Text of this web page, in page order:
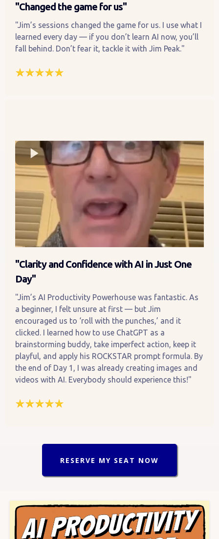
"Changed the game for us"
"Jim’s sessions changed the game for us. I use what I
learned every day — if you don’t learn AI now, you’ll
fall behind. Don’t fear it, tackle it with Jim Peak."
"Clarity and Confidence with AI in Just One
Day"
"Jim’s AI Productivity Powerhouse was fantastic. As
a beginner, I felt unsure at first — but Jim
encouraged us to ‘roll with the punches,’ and it
clicked. I learned how to use ChatGPT as a
brainstorming buddy, take imperfect action, keep it
playful, and apply his ROCKSTAR prompt formula. By
the end of Day 1, I was already creating images and
videos with AI. Everybody should experience this!"
RESERVE MY SEAT NOW